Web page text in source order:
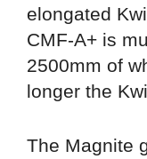
elongated
CMF-A+ is
2500mm of
longer the
The Magnite